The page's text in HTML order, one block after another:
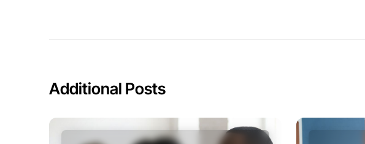
Additional Posts